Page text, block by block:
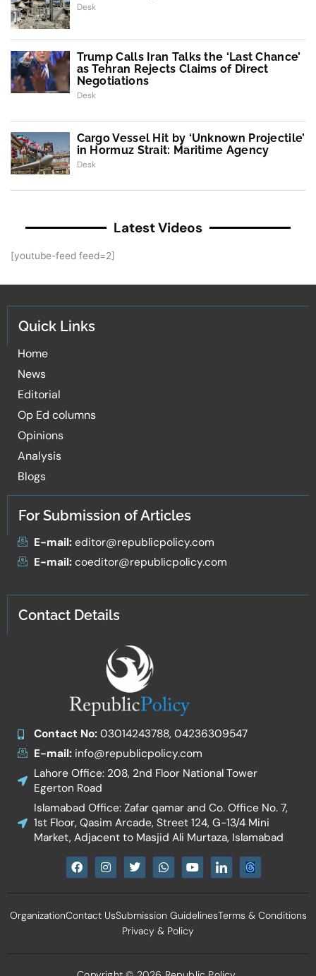
Desk
Trump Calls Iran Talks the ‘Last Chance’
as Tehran Rejects Claims of Direct
Negotiations
Desk
Cargo Vessel Hit by ‘Unknown Projectile’
in Hormuz Strait: Maritime Agency
Desk
Latest Videos
[youtube-feed feed=2]
Quick Links
Home
News
Editorial
Op Ed columns
Opinions
Analysis
Blogs
For Submission of Articles
E-mail:editor@republicpolicy.com
E-mail:coeditor@republicpolicy.com
Contact Details
Contact No:03014243788, 04236309547
E-mail:info@republicpolicy.com
Lahore Office: 208, 2nd Floor National Tower
Egerton Road
Islamabad Office: Zafar qamar and Co. Office No. 7,
1st Floor, Qasim Arcade, Street 124, G-13/4 Mini
Market, Adjacent to Masjid Ali Murtaza, Islamabad
F
a
e
o
I
n
t
g
T
w
t
e
r
W
h
t
a
p
Y
o
t
b
e
I
c
n
l
OrganizationContact UsSubmission GuidelinesTerms & Conditions
Privacy & Policy